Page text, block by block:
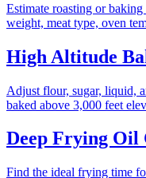
Estimate roasting or
weight, meat type, oven
High Altitude
Adjust flour, sugar, liquid,
baked above 3,000 feet
Deep Frying Oil
Find the ideal frying time